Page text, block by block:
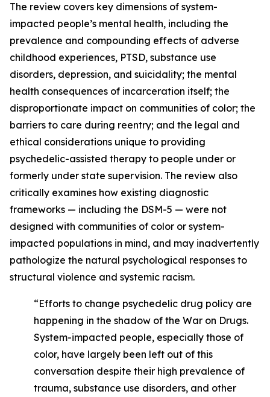
The review covers key dimensions of system-
impacted people’s mental health, including the
prevalence and compounding effects of adverse
childhood experiences, PTSD, substance use
disorders, depression, and suicidality; the mental
health consequences of incarceration itself; the
disproportionate impact on communities of color; the
barriers to care during reentry; and the legal and
ethical considerations unique to providing
psychedelic-assisted therapy to people under or
formerly under state supervision. The review also
critically examines how existing diagnostic
frameworks — including the DSM-5 — were not
designed with communities of color or system-
impacted populations in mind, and may inadvertently
pathologize the natural psychological responses to
structural violence and systemic racism.
“Efforts to change psychedelic drug policy are
happening in the shadow of the War on Drugs.
System-impacted people, especially those of
color, have largely been left out of this
conversation despite their high prevalence of
trauma, substance use disorders, and other